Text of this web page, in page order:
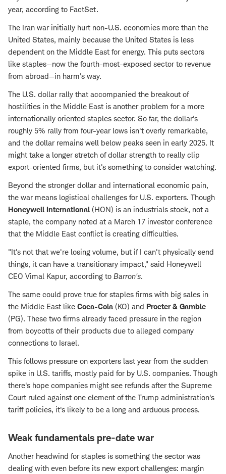
year, according to FactSet.
The Iran war initially hurt non-U.S. economies more than the
United States, mainly because the United States is less
dependent on the Middle East for energy. This puts sectors
like staples—now the fourth-most-exposed sector to revenue
from abroad—in harm's way.
The U.S. dollar rally that accompanied the breakout of
hostilities in the Middle East is another problem for a more
internationally oriented staples sector. So far, the dollar's
roughly 5% rally from four-year lows isn't overly remarkable,
and the dollar remains well below peaks seen in early 2025. It
might take a longer stretch of dollar strength to really clip
export-oriented firms, but it's something to consider watching.
Beyond the stronger dollar and international economic pain,
the war means logistical challenges for U.S. exporters. Though
Honeywell International (HON) is an industrials stock, not a
staple, the company noted at a March 17 investor conference
that the Middle East conflict is creating difficulties.
"It's not that we're losing volume, but if I can't physically send
things, it can have a transitionary impact," said Honeywell
CEO Vimal Kapur, according to Barron's.
The same could prove true for staples firms with big sales in
the Middle East like Coca-Cola (KO) and Procter & Gamble
(PG). These two firms already faced pressure in the region
from boycotts of their products due to alleged company
connections to Israel.
This follows pressure on exporters last year from the sudden
spike in U.S. tariffs, mostly paid for by U.S. companies. Though
there's hope companies might see refunds after the Supreme
Court ruled against one element of the Trump administration's
tariff policies, it's likely to be a long and arduous process.
Weak fundamentals pre-date war
Another headwind for staples is something the sector was
dealing with even before its new export challenges: margin